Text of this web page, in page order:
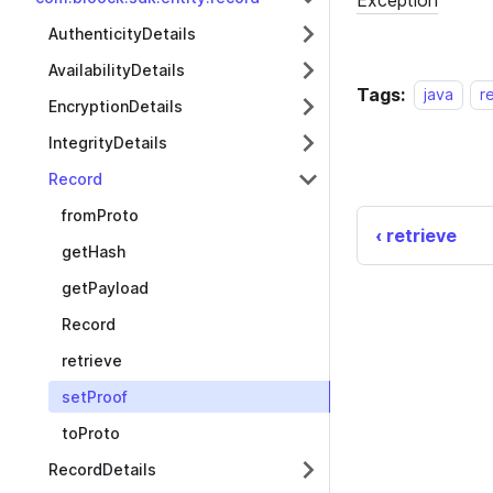
AuthenticityDetails
AvailabilityDetails
EncryptionDetails
IntegrityDetails
Record
fromProto
getHash
getPayload
Record
retrieve
setProof
toProto
RecordDetails
Tags: java
retrieve